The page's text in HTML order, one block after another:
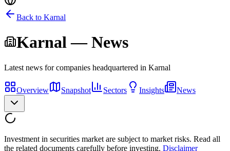
Back to Karnal
Karnal— News
Latest news for companies headquartered in Karnal
Overview Snapshot Sectors Insights News
Investment in securities market are subject to market risks. Read all
the related documents carefully before investing. Disclaimer